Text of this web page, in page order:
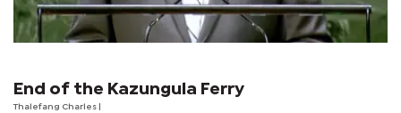
End of the Kazungula Ferry
Thalefang Charles